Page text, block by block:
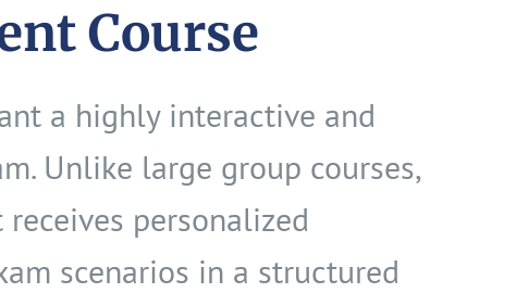
Course
a highly interactive and
Unlike large group courses,
personalized
scenarios in a structured